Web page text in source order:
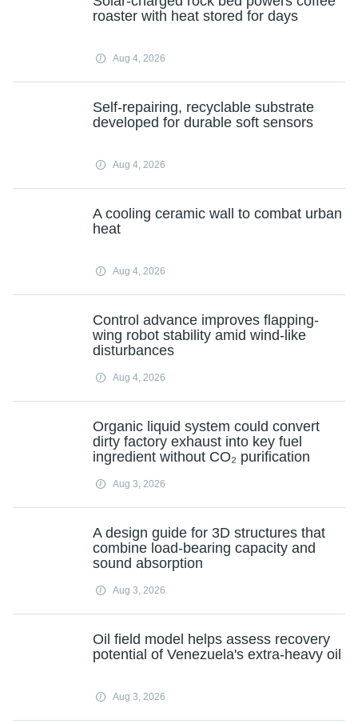
roaster with heat stored for days
Aug 4, 2026
Self-repairing, recyclable substrate
developed for durable soft sensors
Aug 4, 2026
A cooling ceramic wall to combat urban
heat
Aug 4, 2026
Control advance improves flapping-
wing robot stability amid wind-like
disturbances
Aug 4, 2026
Organic liquid system could convert
dirty factory exhaust into key fuel
ingredient without CO₂ purification
Aug 3, 2026
A design guide for 3D structures that
combine load-bearing capacity and
sound absorption
Aug 3, 2026
Oil field model helps assess recovery
potential of Venezuela's extra-heavy oil
Aug 3, 2026